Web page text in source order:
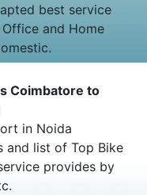
best service
and Home
Coimbatore to
in Noida
and list of Top Bike
provides by